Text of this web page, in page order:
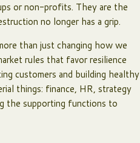
or non-profits. They are the
no longer has a grip.
than just changing how we
rules that favor resilience
customers and building healthy
things: finance, HR, strategy
the supporting functions to